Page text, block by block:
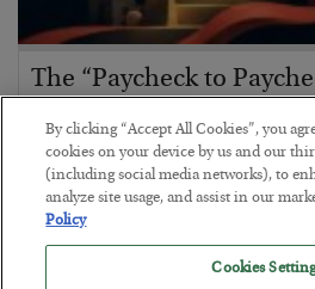
The “Paycheck to
BYADAM SHARP
POSTED JULY 28, 2026
The quiet yet dangerous
By clicking “Accept All Cookies”, you
cookies on your device by us and our
(including social media networks), to
analyze site usage, and assist in our
Policy
Cookies